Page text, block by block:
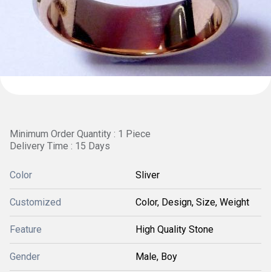
Minimum Order Quantity : 1 Piece
Delivery Time : 15 Days
Color Sliver
Customized Color, Design, Size, Weight
Feature High Quality Stone
Gender Male, Boy